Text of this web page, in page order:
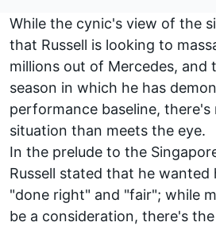
While the cynic's view of the
that Russell is looking to
millions out of Mercedes, and
season in which he has
performance baseline,
situation than meets the eye.
In the prelude to the
Russell stated that he wanted
"done right" and "fair"; while
be a consideration, there's